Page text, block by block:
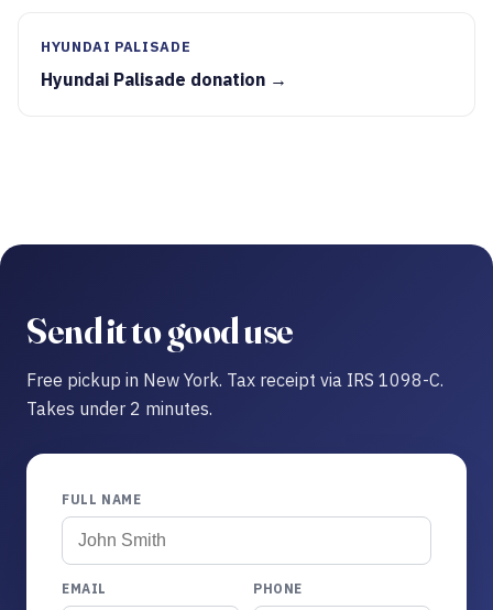
HYUNDAI PALISADE
Hyundai Palisade donation →
Send it to good use
Free pickup in New York. Tax receipt via IRS 1098-C.
Takes under 2 minutes.
FULL NAME
EMAIL PHONE